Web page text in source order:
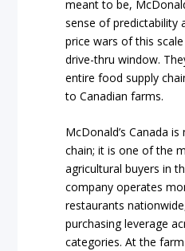
meant to be,
sense of predictability
price wars of this
drive-thru window.
entire food supply
to Canadian farms.
McDonald’s Canada
chain; it is one of the
agricultural buyers in
company operates
restaurants
purchasing leverage
categories. At the